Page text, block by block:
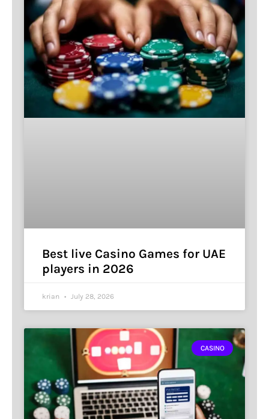
Best live Casino Games for UAE
players in 2026
krian July 28, 2026
CASINO